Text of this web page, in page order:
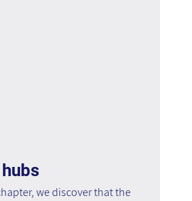
we discover that the